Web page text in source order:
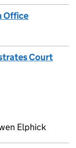
Office
Court
Elphick